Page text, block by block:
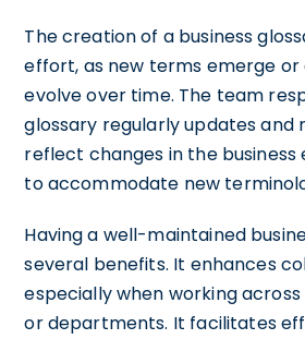
The creation of a business
effort, as new terms emerge or
evolve over time. The team
glossary regularly updates and
reflect changes in the
to accommodate new
Having a well-maintained
several benefits. It enhances
especially when working
or departments. It facilitates